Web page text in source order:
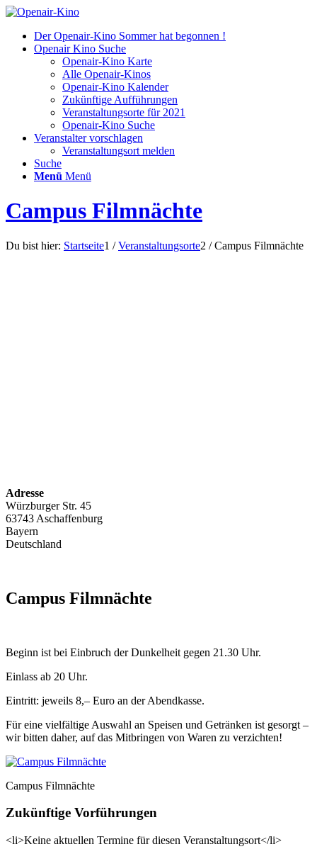
Der Openair-Kino Sommer hat begonnen !
Openair Kino Suche
Openair-Kino Karte
Alle Openair-Kinos
Openair-Kino Kalender
Zukünftige Aufführungen
Veranstaltungsorte für 2021
Openair-Kino Suche
Veranstalter vorschlagen
Veranstaltungsort melden
Suche
Menü Menü
Campus Filmnächte
Du bist hier: Startseite1 / Veranstaltungsorte2 / Campus Filmnächte
Adresse
Würzburger Str. 45
63743 Aschaffenburg
Bayern
Deutschland
Campus Filmnächte
Beginn ist bei Einbruch der Dunkelheit gegen 21.30 Uhr.
Einlass ab 20 Uhr.
Eintritt: jeweils 8,– Euro an der Abendkasse.
Für eine vielfältige Auswahl an Speisen und Getränken ist gesorgt –
wir bitten daher, auf das Mitbringen von Waren zu verzichten!
Campus Filmnächte
Zukünftige Vorführungen
<li>Keine aktuellen Termine für diesen Veranstaltungsort</li>